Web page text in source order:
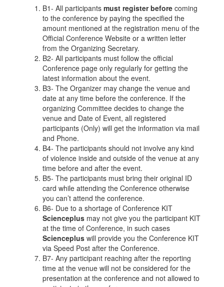
B1- All participants must register before coming
to the conference by paying the specified the
amount mentioned at the registration menu of the
Official Conference Website or a written letter
from the Organizing Secretary.
B2- All participants must follow the official
Conference page only regularly for getting the
latest information about the event.
B3- The Organizer may change the venue and
date at any time before the conference. If the
organizing Committee decides to change the
venue and Date of Event, all registered
participants (Only) will get the information via mail
and Phone.
B4- The participants should not involve any kind
of violence inside and outside of the venue at any
time before and after the event.
B5- The participants must bring their original ID
card while attending the Conference otherwise
you can’t attend the conference.
B6- Due to a shortage of Conference KIT
Scienceplus may not give you the participant KIT
at the time of Conference, in such cases
Scienceplus will provide you the Conference KIT
via Speed Post after the Conference.
B7- Any participant reaching after the reporting
time at the venue will not be considered for the
presentation at the conference and not allowed to